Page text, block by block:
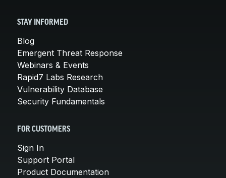
STAY INFORMED
Blog
Emergent Threat Response
Webinars & Events
Rapid7 Labs Research
Vulnerability Database
Security Fundamentals
FOR CUSTOMERS
Sign In
Support Portal
Product Documentation